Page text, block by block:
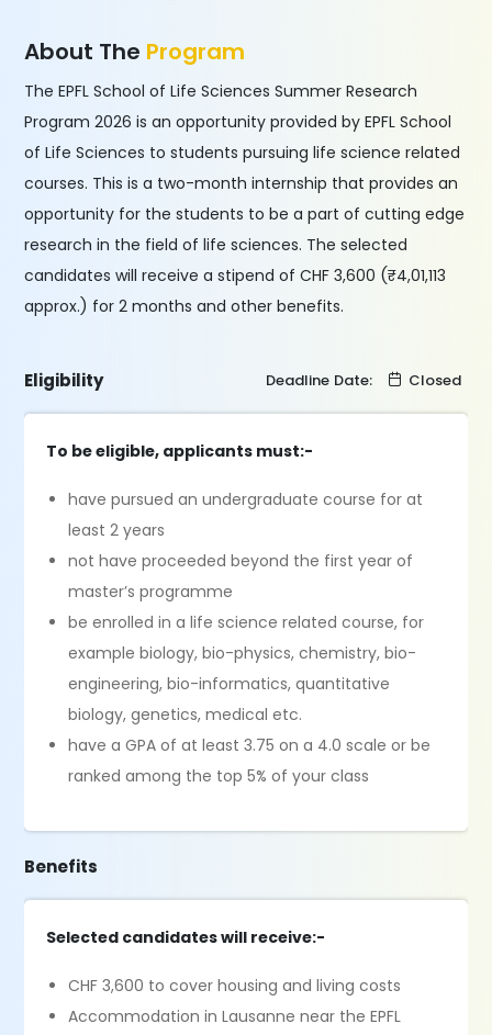
About The Program
The EPFL School of Life Sciences Summer Research
Program 2026 is an opportunity provided by EPFL School
of Life Sciences to students pursuing life science related
courses. This is a two-month internship that provides an
opportunity for the students to be a part of cutting edge
research in the field of life sciences. The selected
candidates will receive a stipend of CHF 3,600 (₹4,01,113
approx.) for 2 months and other benefits.
Eligibility Deadline Date: Closed
To be eligible, applicants must:-
have pursued an undergraduate course for at
least 2 years
not have proceeded beyond the first year of
master’s programme
be enrolled in a life science related course, for
example biology, bio-physics, chemistry, bio-
engineering, bio-informatics, quantitative
biology, genetics, medical etc.
have a GPA of at least 3.75 on a 4.0 scale or be
ranked among the top 5% of your class
Benefits
Selected candidates will receive:-
CHF 3,600 to cover housing and living costs
Accommodation in Lausanne near the EPFL